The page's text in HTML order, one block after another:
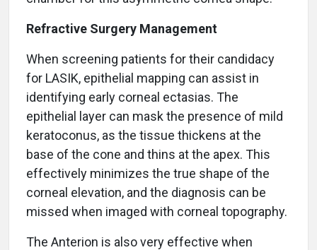
Refractive Surgery Management
When screening patients for their candidacy
for LASIK, epithelial mapping can assist in
identifying early corneal ectasias. The
epithelial layer can mask the presence of mild
keratoconus, as the tissue thickens at the
base of the cone and thins at the apex. This
effectively minimizes the true shape of the
corneal elevation, and the diagnosis can be
missed when imaged with corneal topography.
The Anterion is also very effective when